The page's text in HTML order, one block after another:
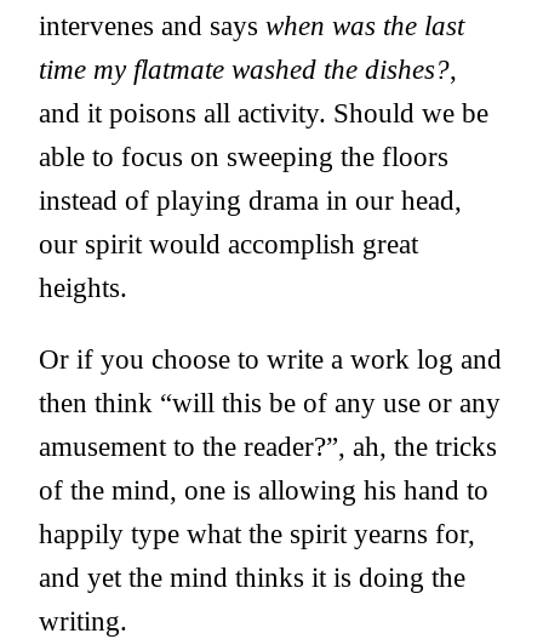
intervenes and says when was the last
time my flatmate washed the dishes?,
and it poisons all activity. Should we be
able to focus on sweeping the floors
instead of playing drama in our head,
our spirit would accomplish great
heights.
Or if you choose to write a work log and
then think “will this be of any use or any
amusement to the reader?”, ah, the tricks
of the mind, one is allowing his hand to
happily type what the spirit yearns for,
and yet the mind thinks it is doing the
writing.